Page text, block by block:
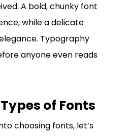
A bold, chunky font
while a delicate
Typography
anyone even reads
of Fonts
choosing fonts, let’s